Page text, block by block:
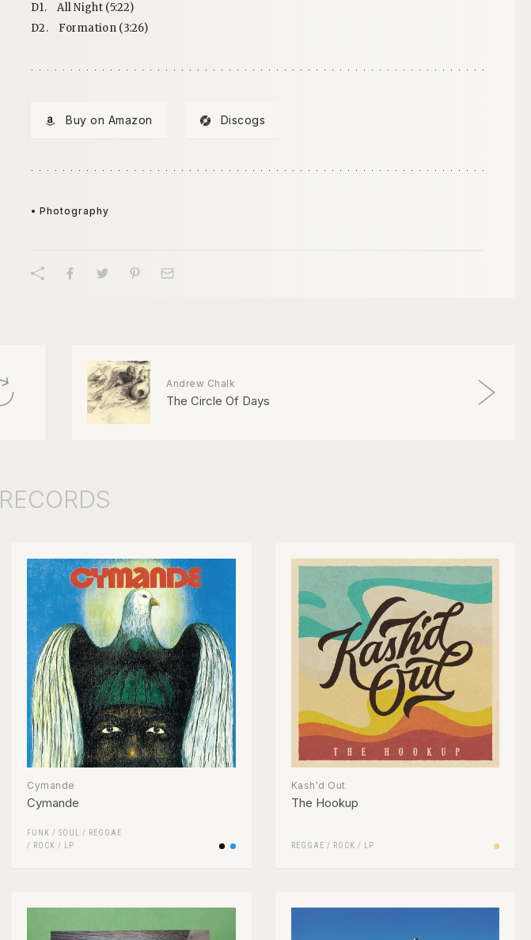
D1.
All Night (5:22)
D2.
Formation (3:26)
Buy on Amazon Discogs
• Photography
Andrew Chalk
The Circle Of Days
RECORDS
Cymande
Cymande
FUNK / SOUL /
REGGAE
/
ROCK / LP
Kash'd Out
The Hookup
REGGAE / ROCK / LP